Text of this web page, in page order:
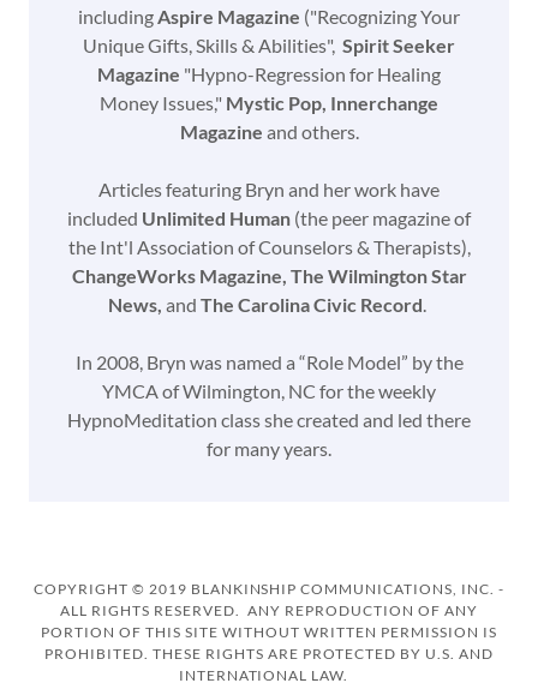
including Aspire Magazine ("Recognizing Your
Unique Gifts, Skills & Abilities", Spirit Seeker
Magazine "Hypno-Regression for Healing
Money Issues," Mystic Pop, Innerchange
Magazine and others.
Articles featuring Bryn and her work have
included Unlimited Human (the peer magazine of
the Int'l Association of Counselors & Therapists),
ChangeWorks Magazine, The Wilmington Star
News, and The Carolina Civic Record
In 2008, Bryn was named a “Role Model” by the
YMCA of Wilmington, NC for the weekly
HypnoMeditation class she created and led there
for many years.
COPYRIGHT © 2019 BLANKINSHIP COMMUNICATIONS, INC. -
ALL RIGHTS RESERVED. ANY REPRODUCTION OF ANY
PORTION OF THIS SITE WITHOUT WRITTEN PERMISSION IS
PROHIBITED. THESE RIGHTS ARE PROTECTED BY U.S. AND
INTERNATIONAL LAW.